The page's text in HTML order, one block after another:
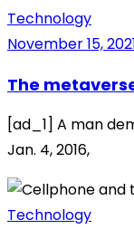
Technology
November 15,
The
[ad_1] A man
Jan. 4, 2016,
Technology